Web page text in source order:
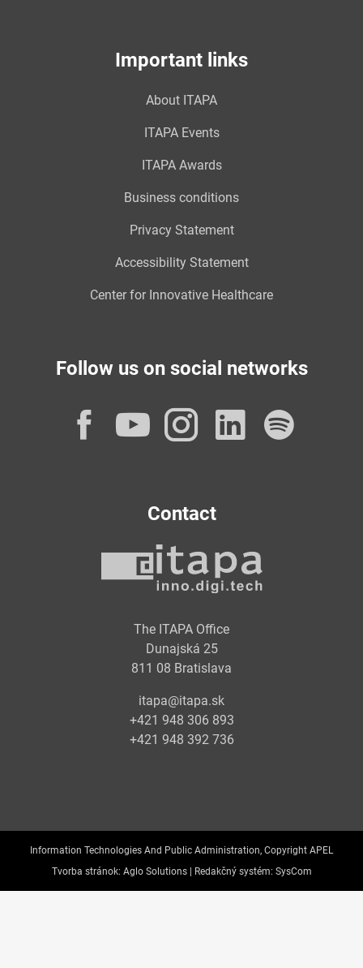
Important links
About ITAPA
ITAPA Events
ITAPA Awards
Business conditions
Privacy Statement
Accessibility Statement
Center for Innovative Healthcare
Follow us on social networks
Facebook
YouTube
Instagram
Contact
The ITAPA Office
Dunajská 25
811 08 Bratislava
itapa@itapa.sk
+421 948 306 893
+421 948 392 736
Information Technologies And Public Administration, Copyright APEL
Tvorba stránok: Aglo Solutions | Redakčný systém: SysCom